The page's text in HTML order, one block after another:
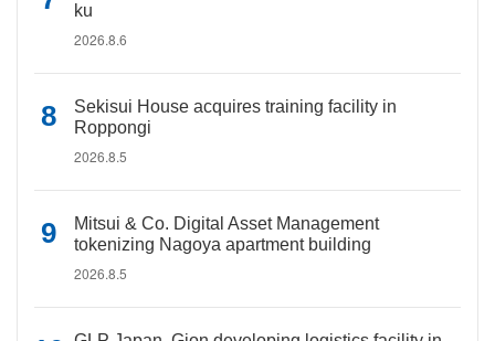
ku
2026.8.6
Sekisui House acquires training facility in
Roppongi
2026.8.5
Mitsui & Co. Digital Asset Management
tokenizing Nagoya apartment building
2026.8.5